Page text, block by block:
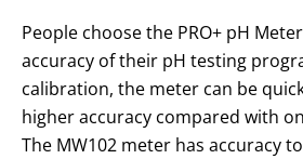
People choose the PRO+ pH
accuracy of their pH testing
calibration, the meter can be
higher accuracy compared with
The MW102 meter has accuracy to